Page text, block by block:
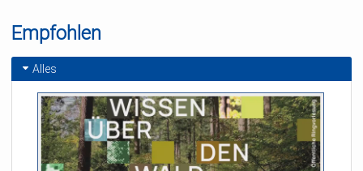
Empfohlen
Alles